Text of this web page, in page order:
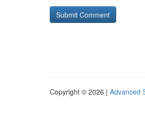
Copyright © 2026 | Advanced